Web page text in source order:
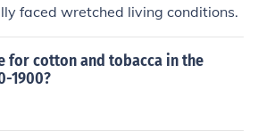
faced wretched living conditions.
for cotton and tobacca in the
1900?